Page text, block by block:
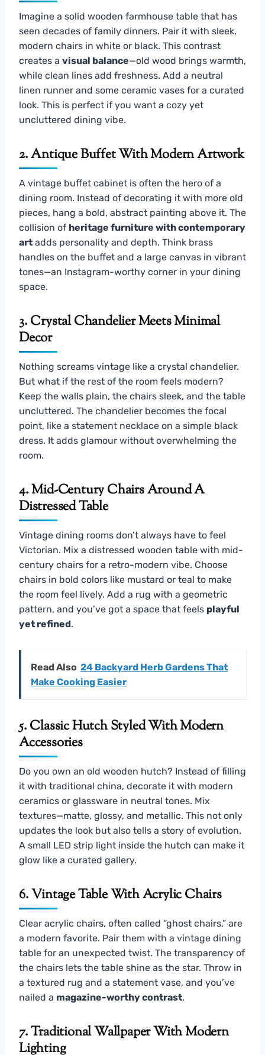
Imagine a solid wooden farmhouse table that has
seen decades of family dinners. Pair it with sleek,
modern chairs in white or black. This contrast
creates a visual balance—old wood brings warmth,
while clean lines add freshness. Add a neutral
linen runner and some ceramic vases for a curated
look. This is perfect if you want a cozy yet
uncluttered dining vibe.
2. Antique Buffet With Modern Artwork
A vintage buffet cabinet is often the hero of a
dining room. Instead of decorating it with more old
pieces, hang a bold, abstract painting above it. The
collision of heritage furniture with contemporary
art adds personality and depth. Think brass
handles on the buffet and a large canvas in vibrant
tones—an Instagram-worthy corner in your dining
space.
3. Crystal Chandelier Meets Minimal
Decor
Nothing screams vintage like a crystal chandelier.
But what if the rest of the room feels modern?
Keep the walls plain, the chairs sleek, and the table
uncluttered. The chandelier becomes the focal
point, like a statement necklace on a simple black
dress. It adds glamour without overwhelming the
room.
4. Mid-Century Chairs Around A
Distressed Table
Vintage dining rooms don’t always have to feel
Victorian. Mix a distressed wooden table with mid-
century chairs for a retro-modern vibe. Choose
chairs in bold colors like mustard or teal to make
the room feel lively. Add a rug with a geometric
pattern, and you’ve got a space that feels playful
yet refined.
Read Also 24 Backyard Herb Gardens That
Make Cooking Easier
5. Classic Hutch Styled With Modern
Accessories
Do you own an old wooden hutch? Instead of filling
it with traditional china, decorate it with modern
ceramics or glassware in neutral tones. Mix
textures—matte, glossy, and metallic. This not only
updates the look but also tells a story of evolution.
A small LED strip light inside the hutch can make it
glow like a curated gallery.
6. Vintage Table With Acrylic Chairs
Clear acrylic chairs, often called “ghost chairs,” are
a modern favorite. Pair them with a vintage dining
table for an unexpected twist. The transparency of
the chairs lets the table shine as the star. Throw in
a textured rug and a statement vase, and you’ve
nailed a magazine-worthy contrast.
7. Traditional Wallpaper With Modern
Lighting